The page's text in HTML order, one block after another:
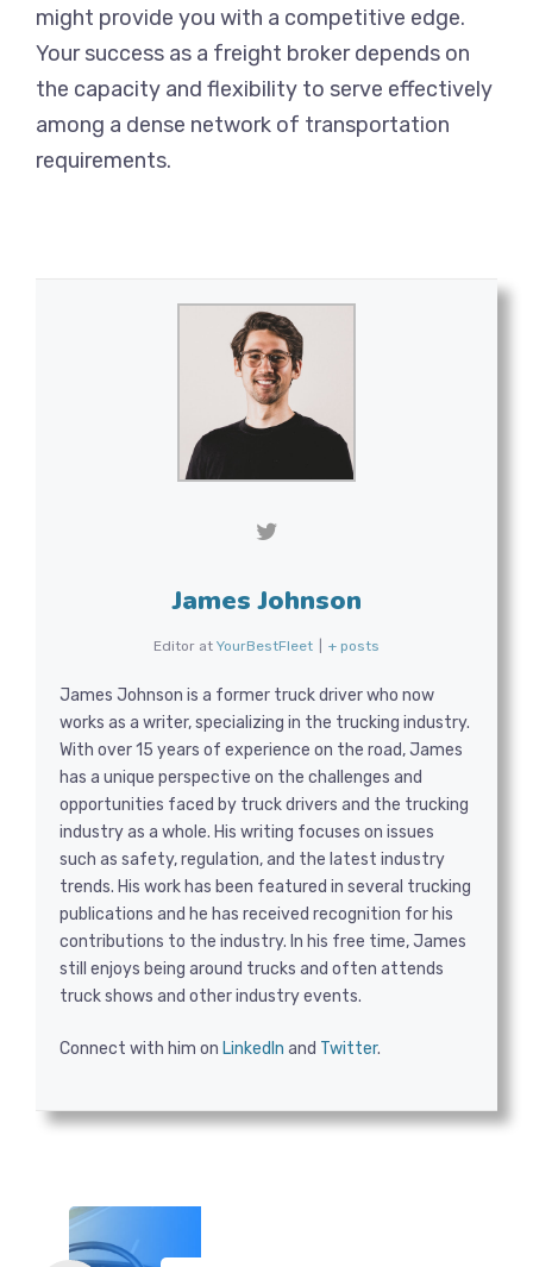
might provide you with a competitive edge.
Your success as a freight broker depends on
the capacity and flexibility to serve effectively
among a dense network of transportation
requirements.
James Johnson
Editor at YourBestFleet + posts
James Johnson is a former truck driver who now
works as a writer, specializing in the trucking industry.
With over 15 years of experience on the road, James
has a unique perspective on the challenges and
opportunities faced by truck drivers and the trucking
industry as a whole. His writing focuses on issues
such as safety, regulation, and the latest industry
trends. His work has been featured in several trucking
publications and he has received recognition for his
contributions to the industry. In his free time, James
still enjoys being around trucks and often attends
truck shows and other industry events.
Connect with him on LinkedIn and Twitter.